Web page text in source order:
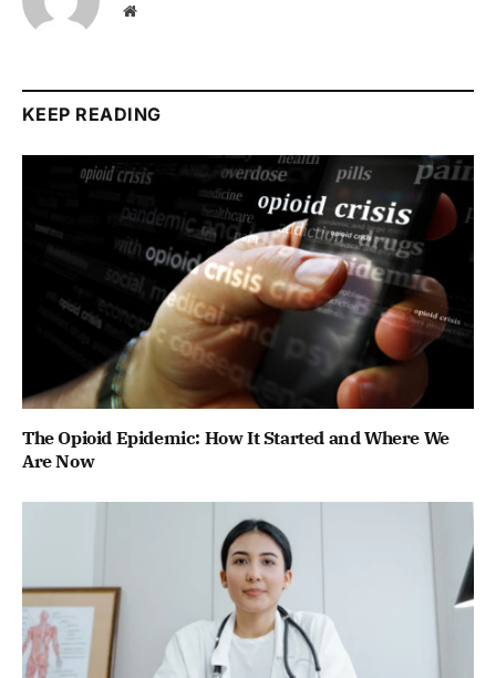
Website
KEEP READING
The Opioid Epidemic: How It Started and Where We
Are Now